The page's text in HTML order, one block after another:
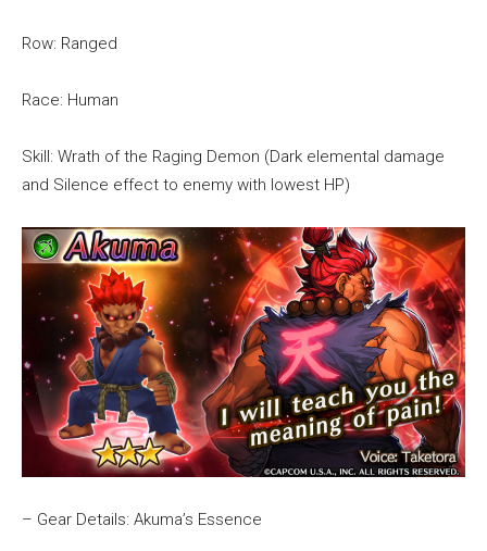
Row: Ranged
Race: Human
Skill: Wrath of the Raging Demon (Dark elemental damage
and Silence effect to enemy with lowest HP)
– Gear Details: Akuma’s Essence